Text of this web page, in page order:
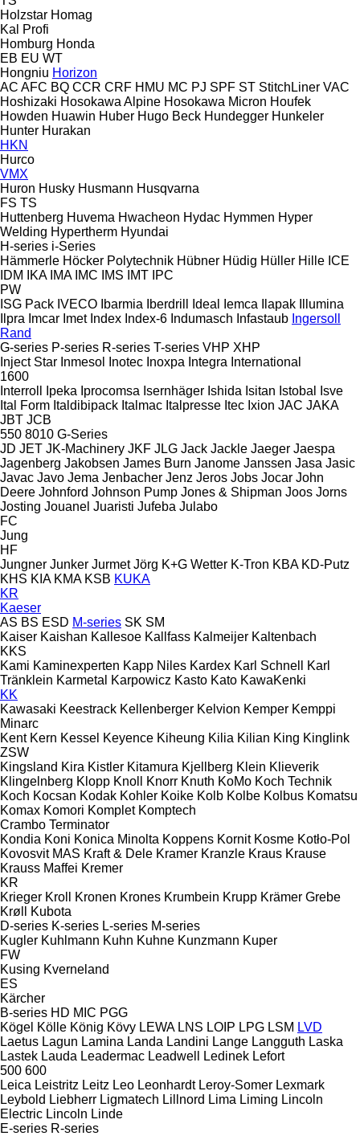
Holzstar Homag
Kal
Profi
Homburg Honda
EB EU WT
Hongniu Horizon
AC AFC BQ CCR CRF HMU MC PJ SPF ST StitchLiner VAC
Hoshizaki Hosokawa Alpine Hosokawa Micron Houfek
Howden Huawin Huber Hugo Beck Hundegger Hunkeler
Hunter Hurakan
HKN
Hurco
VMX
Huron Husky Husmann Husqvarna
FS TS
Huttenberg Huvema Hwacheon Hydac Hymmen Hyper
Welding Hypertherm Hyundai
H-series i-Series
Hämmerle Höcker Polytechnik Hübner Hüdig Hüller Hille ICE
IDM
IKA IMA IMC IMS IMT IPC
PW
ISG Pack IVECO Ibarmia Iberdrill Ideal Iemca Ilapak
Illumina
Ilpra Imcar Imet Index Index-6 Indumasch Infastaub Ingersoll
Rand
G-series P-series R-series T-series VHP XHP
Inject Star Inmesol Inotec Inoxpa Integra International
1600
Interroll
Ipeka Iprocomsa Isernhäger Ishida Isitan Istobal
Isve
Ital Form Italdibipack Italmac Italpresse Itec Ixion JAC JAKA
JBT JCB
550 8010 G-Series
JD JET JK-Machinery JKF JLG Jack Jackle Jaeger Jaespa
Jagenberg Jakobsen James Burn Janome Janssen Jasa Jasic
Javac Javo Jema Jenbacher Jenz Jeros Jobs Jocar John
Deere Johnford Johnson Pump Jones & Shipman Joos Jorns
Josting Jouanel Juaristi Jufeba Julabo
FC
Jung
HF
Jungner Junker Jurmet Jörg K+G Wetter K-Tron KBA KD-Putz
KHS KIA KMA KSB KUKA
KR
Kaeser
AS BS ESD M-series SK SM
Kaiser Kaishan Kallesoe Kallfass Kalmeijer Kaltenbach
KKS
Kami Kaminexperten Kapp Niles Kardex Karl Schnell
Karl
Tränklein Karmetal Karpowicz Kasto Kato KawaKenki
KK
Kawasaki Keestrack Kellenberger Kelvion Kemper Kemppi
Minarc
Kent Kern Kessel Keyence Kiheung Kilia Kilian King Kinglink
ZSW
Kingsland Kira Kistler Kitamura Kjellberg Klein Klieverik
Klingelnberg Klopp Knoll Knorr Knuth KoMo Koch Technik
Koch Kocsan Kodak Kohler Koike Kolb Kolbe Kolbus Komatsu
Komax Komori Komplet Komptech
Crambo Terminator
Kondia Koni Konica Minolta Koppens Kornit Kosme Kotło-Pol
Kovosvit MAS Kraft & Dele Kramer Kranzle Kraus Krause
Krauss Maffei Kremer
KR
Krieger Kroll Kronen Krones Krumbein Krupp Krämer Grebe
Krøll
Kubota
D-series K-series L-series M-series
Kugler Kuhlmann Kuhn Kuhne Kunzmann Kuper
FW
Kusing Kverneland
ES
Kärcher
B-series HD MIC PGG
Kögel Kölle König Kövy LEWA LNS LOIP LPG LSM LVD
Laetus Lagun Lamina Landa Landini Lange Langguth Laska
Lastek Lauda Leadermac Leadwell Ledinek Lefort
500 600
Leica Leistritz Leitz Leo Leonhardt Leroy-Somer Lexmark
Leybold Liebherr Ligmatech Lillnord Lima Liming Lincoln
Electric Lincoln Linde
E-series R-series